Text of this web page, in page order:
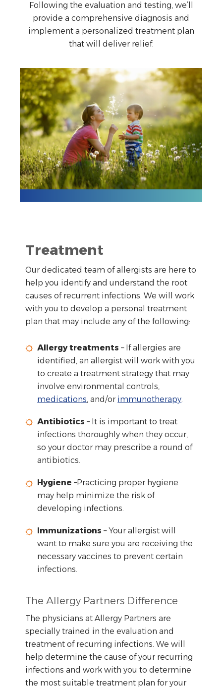
Following the evaluation and testing, we’ll
provide a comprehensive diagnosis and
implement a personalized treatment plan
that will deliver relief.
Treatment
Our dedicated team of allergists are here to
help you identify and understand the root
causes of recurrent infections. We will work
with you to develop a personal treatment
plan that may include any of the following:
Allergy treatments – If allergies are
identified, an allergist will work with you
to create a treatment strategy that may
involve environmental controls,
medications , and/or immunotherapy
Antibiotics – It is important to treat
infections thoroughly when they occur,
so your doctor may prescribe a round of
antibiotics.
Hygiene –Practicing proper hygiene
may help minimize the risk of
developing infections.
Immunizations – Your allergist will
want to make sure you are receiving the
necessary vaccines to prevent certain
infections.
The Allergy Partners Difference
The physicians at Allergy Partners are
specially trained in the evaluation and
treatment of recurring infections. We will
help determine the cause of your recurring
infections and work with you to determine
the most suitable treatment plan for your